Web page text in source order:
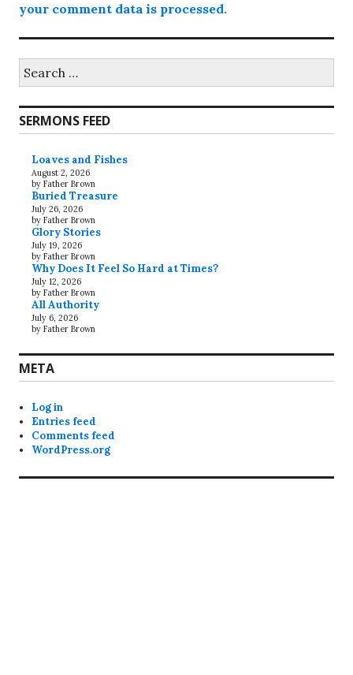
your comment data is processed.
for:
SERMONS FEED
Loaves and Fishes
August 2, 2026
by Father Brown
Buried Treasure
July 26, 2026
by Father Brown
Glory Stories
July 19, 2026
by Father Brown
Why Does It Feel So Hard at Times?
July 12, 2026
by Father Brown
All Authority
July 6, 2026
by Father Brown
META
Log in
Entries feed
Comments feed
WordPress.org